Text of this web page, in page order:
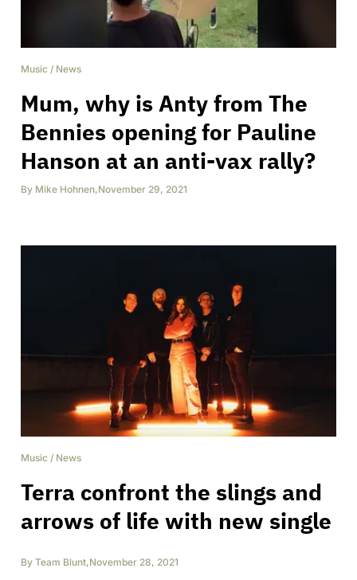
Music / News
Mum, why is Anty from The
Bennies opening for Pauline
Hanson at an anti-vax rally?
By Mike Hohnen,November 29, 2021
Music / News
Terra confront the slings and
arrows of life with new single
By Team Blunt,November 28, 2021